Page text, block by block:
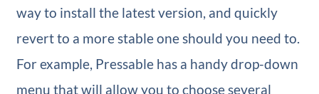
way to install the latest version, and quickly
revert to a more stable one should you need to.
For example, Pressable has a handy drop-down
menu that will allow you to choose several